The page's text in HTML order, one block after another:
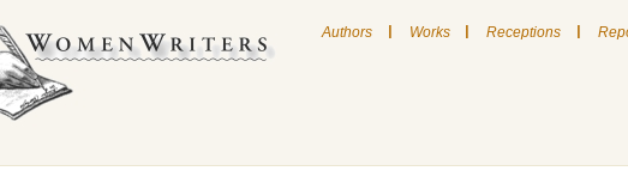
Authors | Works | Receptions |